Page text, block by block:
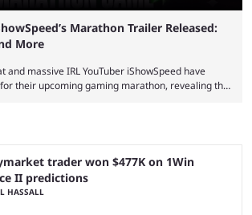
Marathon Trailer Released:
More
and massive IRL YouTuber iShowSpeed have
their upcoming gaming marathon, revealing the
a couple of days and reportedly generated
hours. Fans have been eagerly awaiting
Kai Cenat announced that he’s ...
trader won $477K on 1Win
II predictions
HASSALL